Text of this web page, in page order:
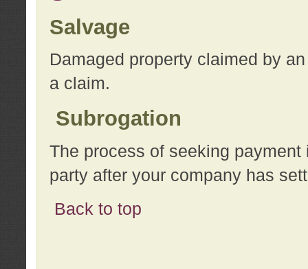
Salvage
Damaged property claimed by
a claim.
Subrogation
The process of seeking
party after your company has
Back to top